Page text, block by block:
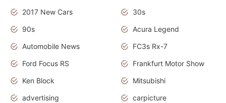
2017 New Cars
30s
90s
Acura Legend
Automobile News
FC3s Rx-7
Ford Focus RS
Frankfurt Motor Show
Ken Block
Mitsubishi
advertising
carpicture